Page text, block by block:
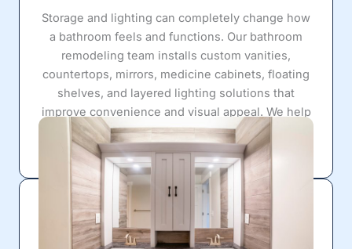
Storage and lighting can completely change how
a bathroom feels and functions. Our bathroom
remodeling team installs custom vanities,
countertops, mirrors, medicine cabinets, floating
shelves, and layered lighting solutions that
improve convenience and visual appeal. We help
homeowners create organized spaces that feel
open, bright, and more enjoyable to use daily.